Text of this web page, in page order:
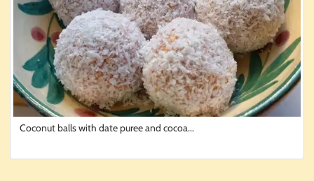
Coconut balls with date puree and cocoa...